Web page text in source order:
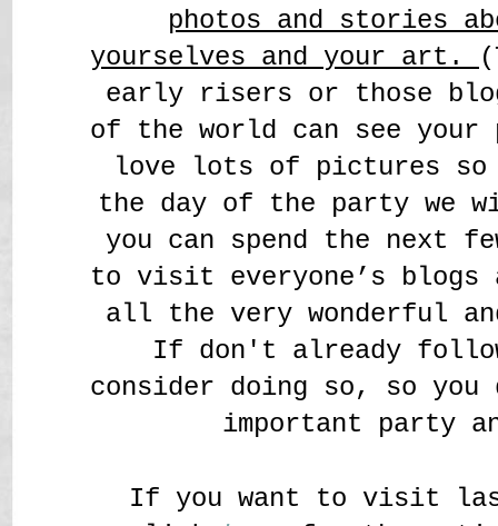
photos and stories
yourselves and your art.
early risers or those
of the world can see
love lots of pictures so
the day of the party we
you can spend the next
to visit everyone’s blogs
all the very wonderful
If don't already
consider doing so, so
important party
If you want to visit